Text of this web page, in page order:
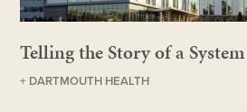
Telling the Story of a System
+ DARTMOUTH HEALTH